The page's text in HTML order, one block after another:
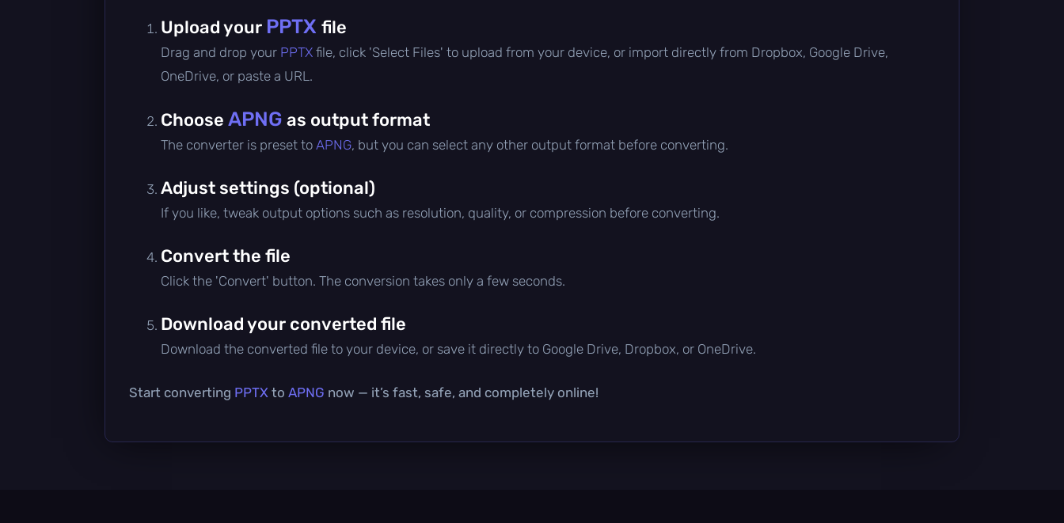
Upload your PPTX file
Drag and drop your PPTX file, click 'Select Files' to upload from your device, or import directly from Dropbox, Google Drive,
OneDrive, or paste a URL.
Choose APNG as output format
The converter is preset to APNG, but you can select any other output format before converting.
Adjust settings (optional)
If you like, tweak output options such as resolution, quality, or compression before converting.
Convert the file
Click the 'Convert' button. The conversion takes only a few seconds.
Download your converted file
Download the converted file to your device, or save it directly to Google Drive, Dropbox, or OneDrive.
Start converting PPTX to APNG now — it’s fast, safe, and completely online!